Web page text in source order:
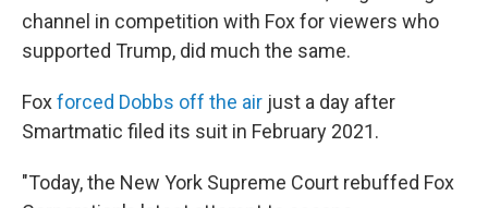
channel in competition with Fox for viewers who
supported Trump, did much the same.
Foxforced Dobbs off the air just a day after
Smartmatic filed its suit in February 2021.
"Today, the New York Supreme Court rebuffed Fox